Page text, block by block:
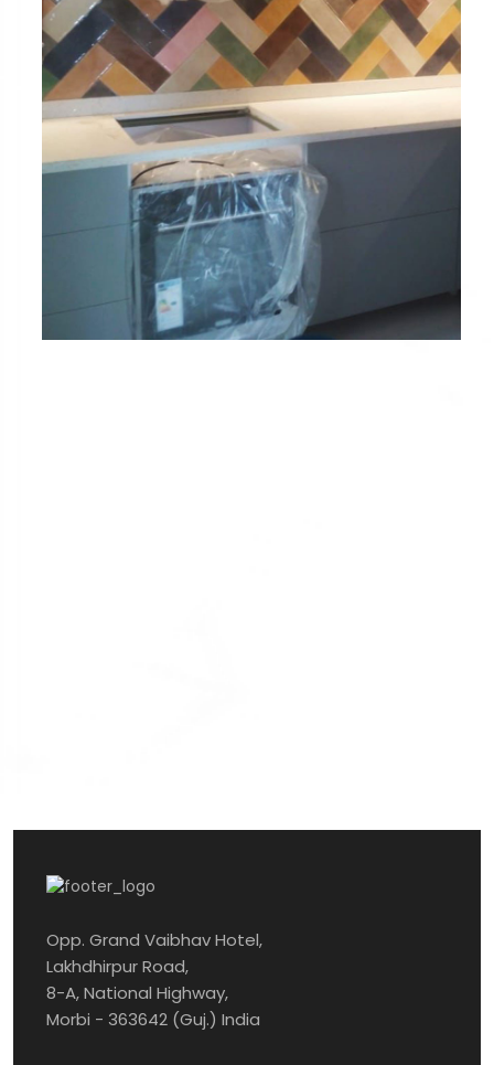
Opp. Grand Vaibhav Hotel,
Lakhdhirpur Road,
8-A, National Highway,
Morbi - 363642 (Guj.) India